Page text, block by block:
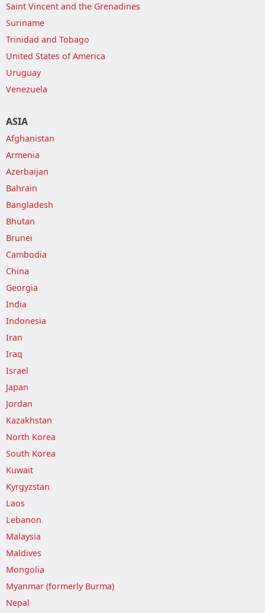
Saint Vincent and the Grenadines
Suriname
Trinidad and Tobago
United States of America
Uruguay
Venezuela
ASIA
Afghanistan
Armenia
Azerbaijan
Bahrain
Bangladesh
Bhutan
Brunei
Cambodia
China
Georgia
India
Indonesia
Iran
Iraq
Israel
Japan
Jordan
Kazakhstan
North Korea
South Korea
Kuwait
Kyrgyzstan
Laos
Lebanon
Malaysia
Maldives
Mongolia
Myanmar (formerly Burma)
Nepal